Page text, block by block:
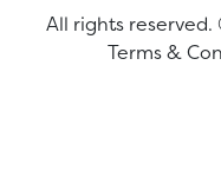
All rights reserved.
Terms &